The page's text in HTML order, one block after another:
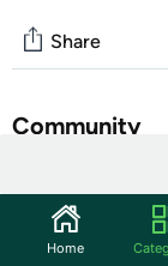
Share
Community
Features
A quiet
Home